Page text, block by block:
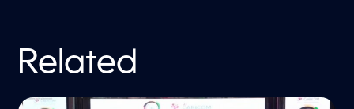
Related